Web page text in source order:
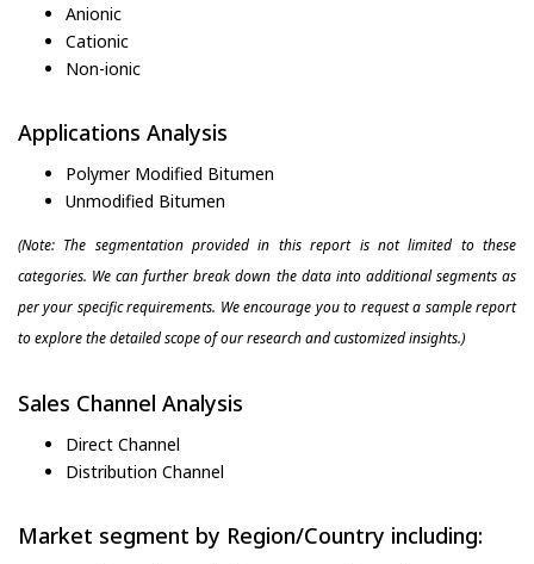
Anionic
Cationic
Non-ionic
Applications Analysis
Polymer Modified Bitumen
Unmodified Bitumen
(Note: The segmentation provided in this report is not limited to these
categories. We can further break down the data into additional segments as
per your specific requirements. We encourage you to request a sample report
to explore the detailed scope of our research and customized insights.)
Sales Channel Analysis
Direct Channel
Distribution Channel
Market segment by Region/Country including: